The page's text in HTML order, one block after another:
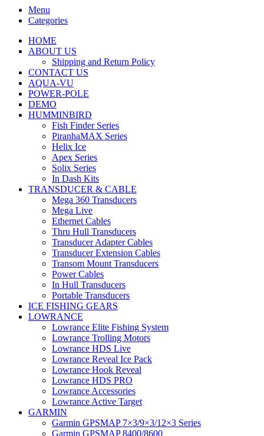
Menu
Categories
HOME
ABOUT US
Shipping and Return Policy
CONTACT US
AQUA-VU
POWER-POLE
DEMO
HUMMINBIRD
Fish Finder Series
PiranhaMAX Series
Helix Ice
Apex Series
Solix Series
In Dash Kits
TRANSDUCER & CABLE
Mega 360 Transducers
Mega Live
Ethernet Cables
Thru Hull Transducers
Transducer Adapter Cables
Transducer Extension Cables
Transom Mount Transducers
Power Cables
In Hull Transducers
Portable Transducers
ICE FISHING GEARS
LOWRANCE
Lowrance Elite Fishing System
Lowrance Trolling Motors
Lowrance HDS Live
Lowrance Reveal Ice Pack
Lowrance Hook Reveal
Lowrance HDS PRO
Lowrance Accessories
Lowrance Active Target
GARMIN
Garmin GPSMAP 7×3/9×3/12×3 Series
Garmin GPSMAP 8400/8600